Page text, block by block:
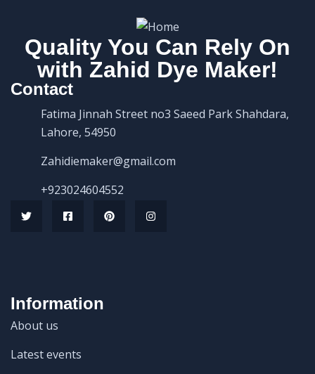
Quality You Can Rely On
with Zahid Dye Maker!
Contact
Fatima Jinnah Street no3 Saeed Park Shahdara,
Lahore, 54950
Zahidiemaker@gmail.com
+923024604552
Information
About us
Latest events